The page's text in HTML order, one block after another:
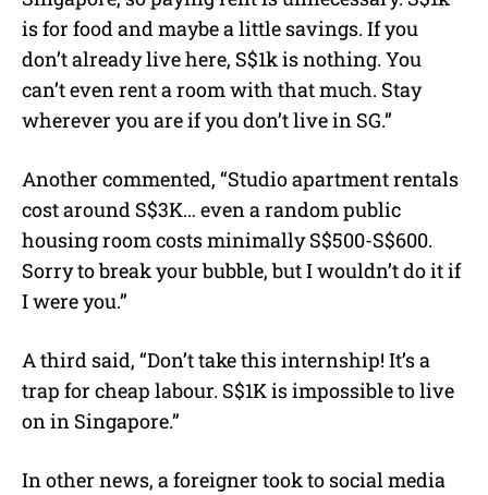
is for food and maybe a little savings. If you
don’t already live here, S$1k is nothing. You
can’t even rent a room with that much. Stay
wherever you are if you don’t live in SG.”
Another commented, “Studio apartment rentals
cost around S$3K… even a random public
housing room costs minimally S$500-S$600.
Sorry to break your bubble, but I wouldn’t do it if
I were you.”
A third said, “Don’t take this internship! It’s a
trap for cheap labour. S$1K is impossible to live
on in Singapore.”
In other news, a foreigner took to social media